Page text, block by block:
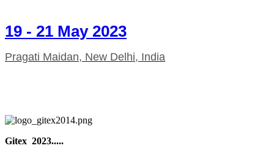
19 - 21 May 2023
Pragati Maidan, New Delhi, India
Gitex 2023.....